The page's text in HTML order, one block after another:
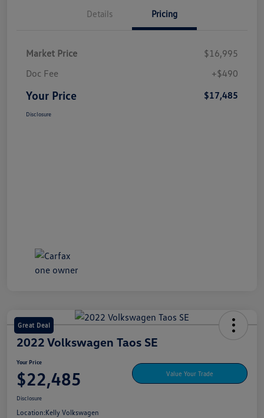
Details Pricing
Market Price
$16,995
Doc Fee
+$490
Your Price $17,485
Disclosure
Great Deal
2022 Volkswagen Taos SE
Your Price
$22,485 Value Your Trade
Disclosure
Location:Kelly Volkswagen